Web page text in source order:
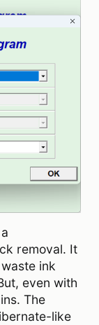
removal. It
ink
even with
The
like